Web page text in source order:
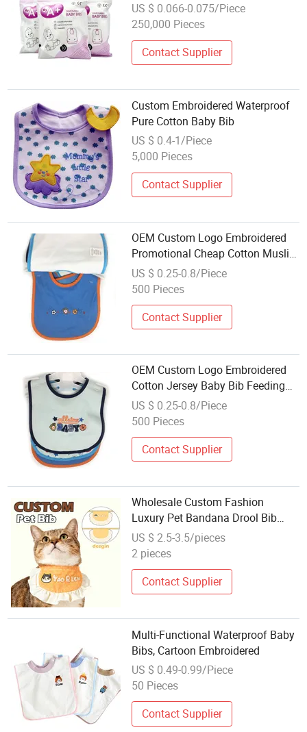
US $ 0.066-0.075/Piece
250,000 Pieces
Contact Supplier
Custom Embroidered Waterproof
Pure Cotton Baby Bib
US $ 0.4-1/Piece
5,000 Pieces
Contact Supplier
OEM Custom Logo Embroidered
Promotional Cheap Cotton Muslin
Baby Bibs Baby Bandana Drool
Bibs C
US $ 0.25-0.8/Piece
500 Pieces
Contact Supplier
OEM Custom Logo Embroidered
Cotton Jersey Baby Bib Feeding
Bib
US $ 0.25-0.8/Piece
500 Pieces
Contact Supplier
Wholesale Custom Fashion
Luxury Pet Bandana Drool Bib
Animal Toy Pattern Dog Cat Bib
Scarf for Puppy Kitten
US $ 2.5-3.5/pieces
2 pieces
Contact Supplier
Multi-Functional Waterproof Baby
Bibs, Cartoon Embroidered
US $ 0.49-0.99/Piece
50 Pieces
Contact Supplier